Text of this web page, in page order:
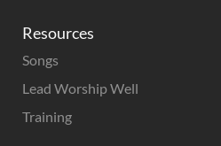
Resources
Songs
Lead Worship Well
Training